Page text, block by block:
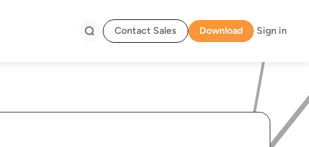
Contact Sales Download Sign in